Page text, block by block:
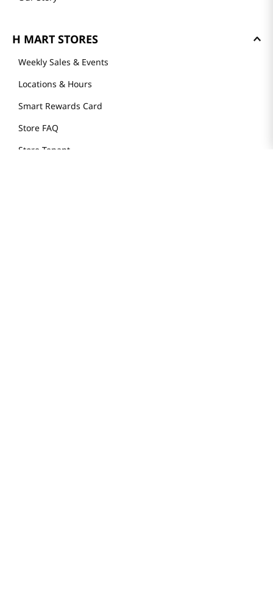
H MART STORES
Weekly Sales & Events
Locations & Hours
Smart Rewards Card
Store FAQ
Store Tenant